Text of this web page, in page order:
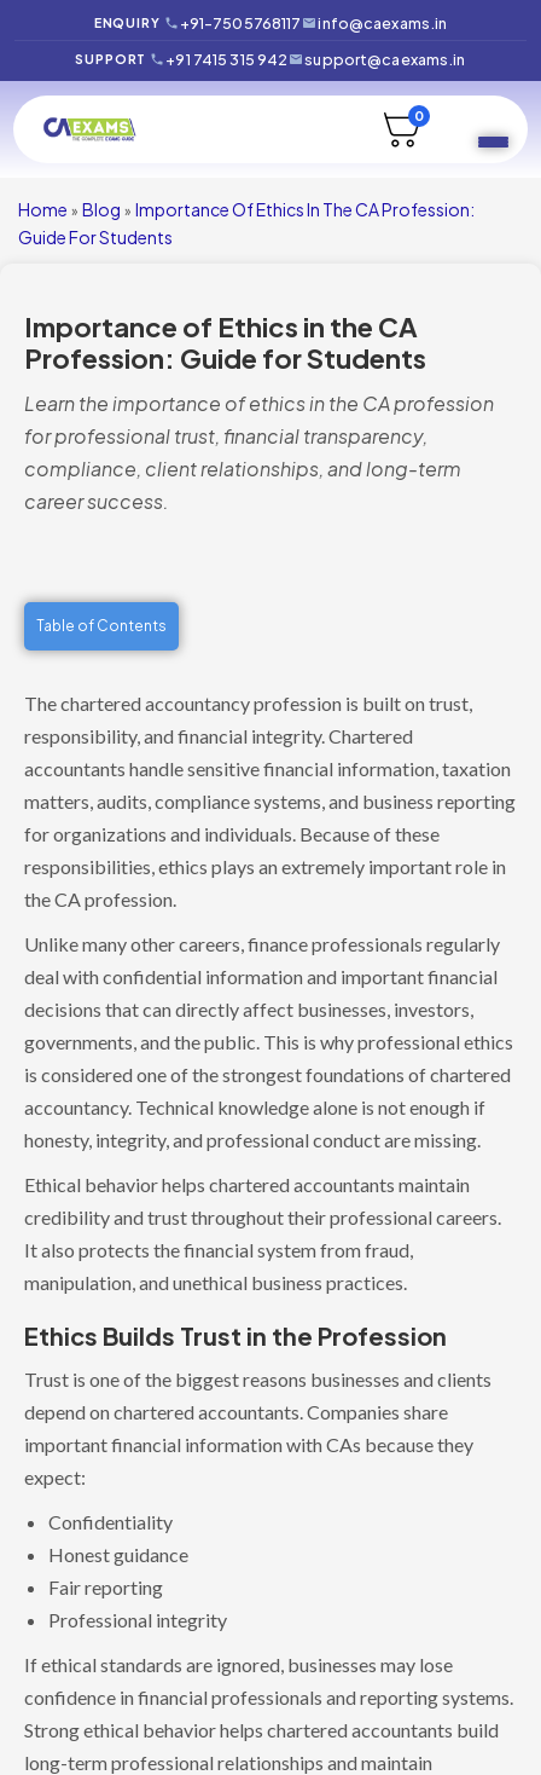
ENQUIRY +91-7505768117 info@caexams.in
SUPPORT +91 7415 315 942 support@caexams.in
0
Home » Blog » Importance Of Ethics In The CA Profession:
Guide For Students
Importance of Ethics in the CA
Profession: Guide for Students
Learn the importance of ethics in the CA profession
for professional trust, financial transparency,
compliance, client relationships, and long-term
career success.
Table of Contents
The chartered accountancy profession is built on trust,
responsibility, and financial integrity. Chartered
accountants handle sensitive financial information, taxation
matters, audits, compliance systems, and business reporting
for organizations and individuals. Because of these
responsibilities, ethics plays an extremely important role in
the CA profession.
Unlike many other careers, finance professionals regularly
deal with confidential information and important financial
decisions that can directly affect businesses, investors,
governments, and the public. This is why professional ethics
is considered one of the strongest foundations of chartered
accountancy. Technical knowledge alone is not enough if
honesty, integrity, and professional conduct are missing.
Ethical behavior helps chartered accountants maintain
credibility and trust throughout their professional careers.
It also protects the financial system from fraud,
manipulation, and unethical business practices.
Ethics Builds Trust in the Profession
Trust is one of the biggest reasons businesses and clients
depend on chartered accountants. Companies share
important financial information with CAs because they
expect:
Confidentiality
Honest guidance
Fair reporting
Professional integrity
If ethical standards are ignored, businesses may lose
confidence in financial professionals and reporting systems.
Strong ethical behavior helps chartered accountants build
long-term professional relationships and maintain